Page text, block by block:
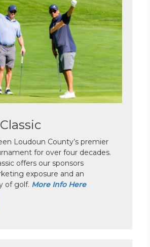
Loudoun County’s premier
for over four decades.
offers our sponsors
exposure and an
of golf. More Info Here